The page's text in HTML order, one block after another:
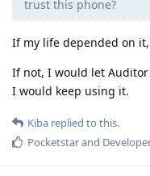
trust this phone?
If my life depended on
If not, I would let
I would keep using it.
Kiba replied to this.
Pocketstarand